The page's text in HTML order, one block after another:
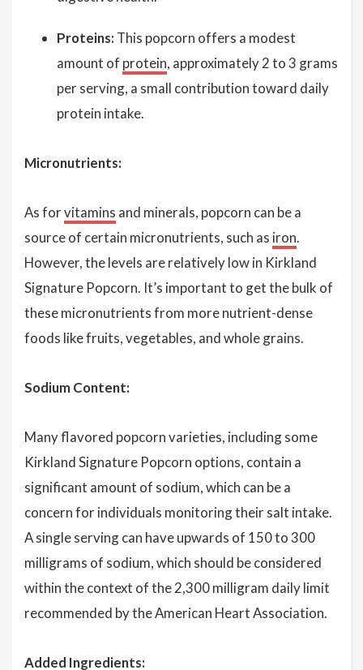
Proteins: This popcorn offers a modest
amount of protein, approximately 2 to 3 grams
per serving, a small contribution toward daily
protein intake.
Micronutrients:
As forvitamins and minerals, popcorn can be a
source of certain micronutrients, such as iron.
However, the levels are relatively low in Kirkland
Signature Popcorn. It’s important to get the bulk of
these micronutrients from more nutrient-dense
foods like fruits, vegetables, and whole grains.
Sodium Content:
Many flavored popcorn varieties, including some
Kirkland Signature Popcorn options, contain a
significant amount of sodium, which can be a
concern for individuals monitoring their salt intake.
A single serving can have upwards of 150 to 300
milligrams of sodium, which should be considered
within the context of the 2,300 milligram daily limit
recommended by the American Heart Association.
Added Ingredients: